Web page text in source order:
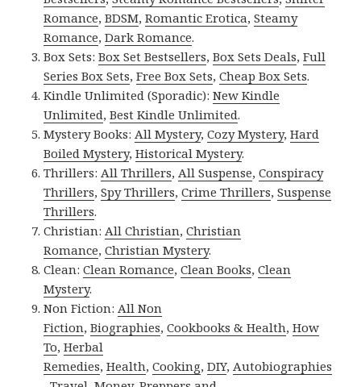
Romance,BDSM,Romantic Erotica,Steamy
Romance,Dark Romance.
Box Sets:Box Set Bestsellers,Box Sets Deals,Full
Series Box Sets,Free Box Sets,Cheap Box Sets.
Kindle Unlimited (Sporadic):New Kindle
Unlimited,Best Kindle Unlimited.
Mystery Books:All Mystery,Cozy Mystery,Hard
Boiled Mystery,Historical Mystery.
Thrillers:All Thrillers,All Suspense,Conspiracy
Thrillers,Spy Thrillers,Crime Thrillers,Suspense
Thrillers.
Christian:All Christian,Christian
Romance,Christian Mystery.
Clean:Clean Romance,Clean Books,Clean
Mystery.
Non Fiction:All Non
Fiction,Biographies,Cookbooks & Health,How
To,Herbal
Remedies,Health,Cooking,DIY,Autobiographies